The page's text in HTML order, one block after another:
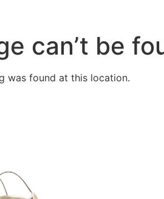
can’t be
was found at this location.